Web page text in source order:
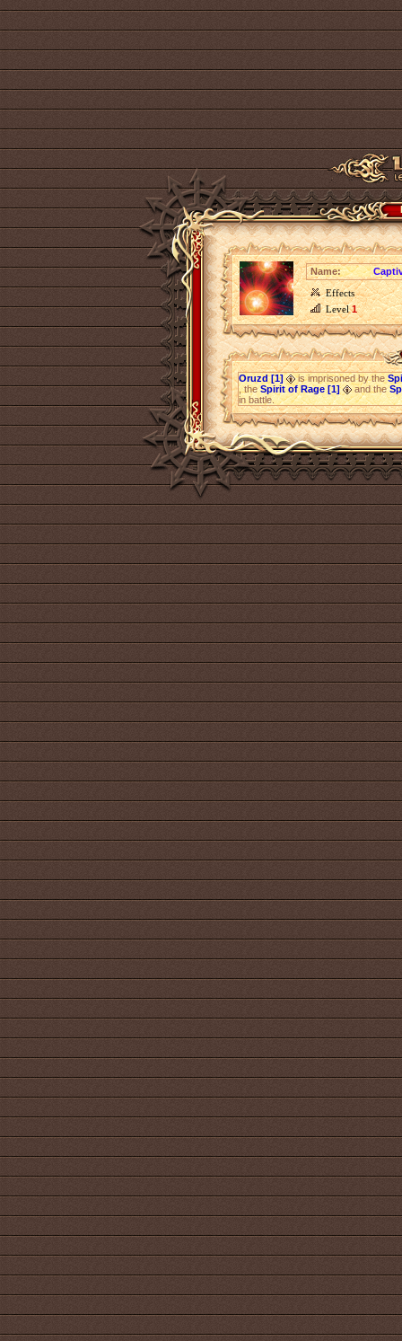
Name:
Effects
Level1
Oruzd [1] is imprisoned by the
, theSpirit of Rage [1] and the
in battle.